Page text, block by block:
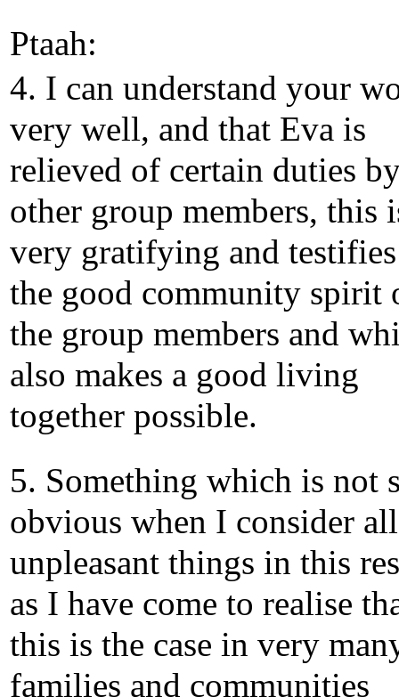
Ptaah:
4. I can understand your
very well, and that Eva is
relieved of certain duties
other group members, this
very gratifying and
the good community spirit
the group members and
also makes a good living
together possible.
5. Something which is not
obvious when I consider
unpleasant things in this
as I have come to realise
this is the case in very
families and communities